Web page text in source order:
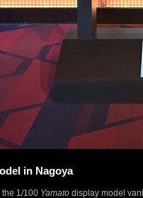
in Nagoya
the 1/100 Yamato display model